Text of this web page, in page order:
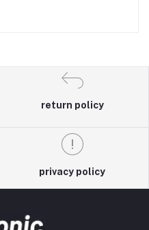
return policy
privacy policy